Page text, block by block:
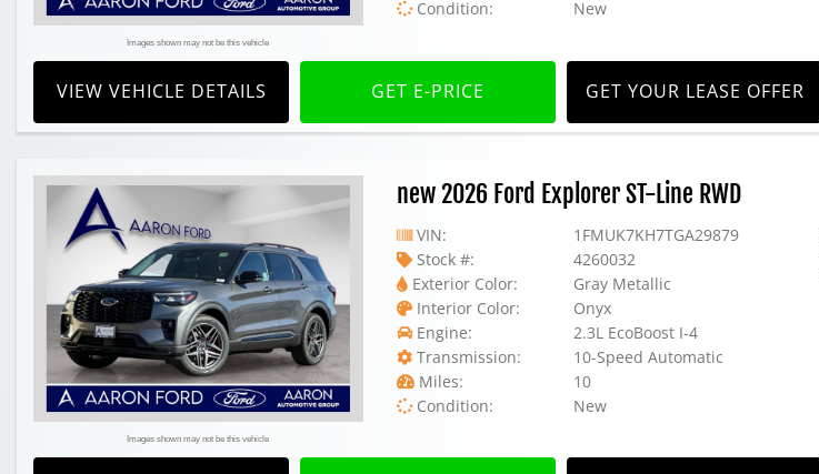
Images shown may not be this vehicle
Condition:
New
VIEW VEHICLE DETAILS GET E-PRICE GET YOUR LEASE OFFER
Images shown may not be this vehicle
new 2026 Ford Explorer ST-Line RWD
VIN:
1FMUK7KH7TGA29879
Stock #:
4260032
Exterior Color:
Gray Metallic
Interior Color:
Onyx
Engine:
2.3L EcoBoost I-4
Transmission:
10-Speed Automatic
Miles:
10
Condition:
New